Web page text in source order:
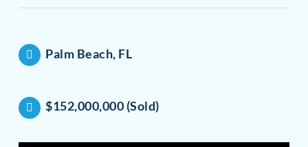
Palm Beach, FL
$152,000,000 (Sold)